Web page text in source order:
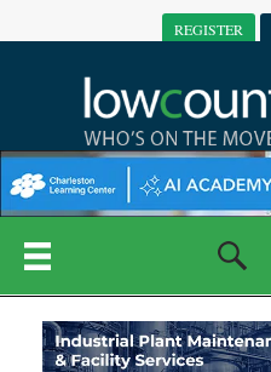
REGISTER